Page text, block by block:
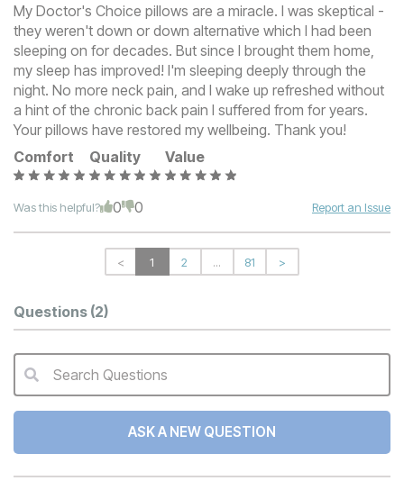
My Doctor's Choice pillows are a miracle. I was skeptical -
they weren't down or down alternative which I had been
sleeping on for decades. But since I brought them home,
my sleep has improved! I'm sleeping deeply through the
night. No more neck pain, and I wake up refreshed without
a hint of the chronic back pain I suffered from for years.
Your pillows have restored my wellbeing. Thank you!
Comfort
Quality Value
Was this helpful? 0 0 Report an Issue
< 1 2 ... 81 >
Questions (2)
QA Search Form Submit
Search Questions
ASK A NEW QUESTION